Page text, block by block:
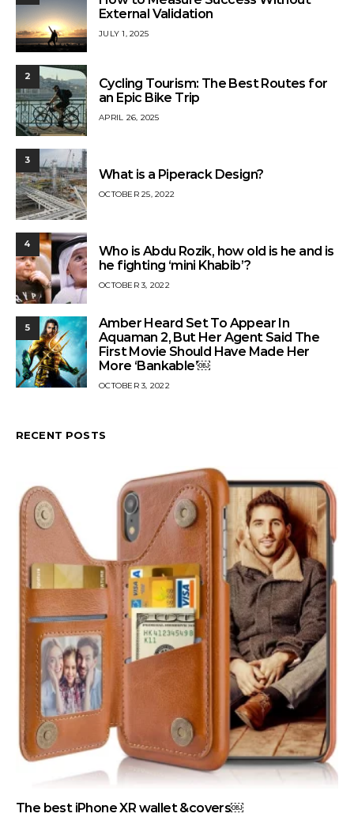
External Validation
JULY 1, 2025
2
Cycling Tourism: The Best Routes for
an Epic Bike Trip
APRIL 26, 2025
3
What is a Piperack Design?
OCTOBER 25, 2022
4
Who is Abdu Rozik, how old is he and is
he fighting ‘mini Khabib’?
OCTOBER 3, 2022
5
Amber Heard Set To Appear In
Aquaman 2, But Her Agent Said The
First Movie Should Have Made Her
More ‘Bankable’￼
OCTOBER 3, 2022
RECENT POSTS
The best iPhone XR wallet &covers￼